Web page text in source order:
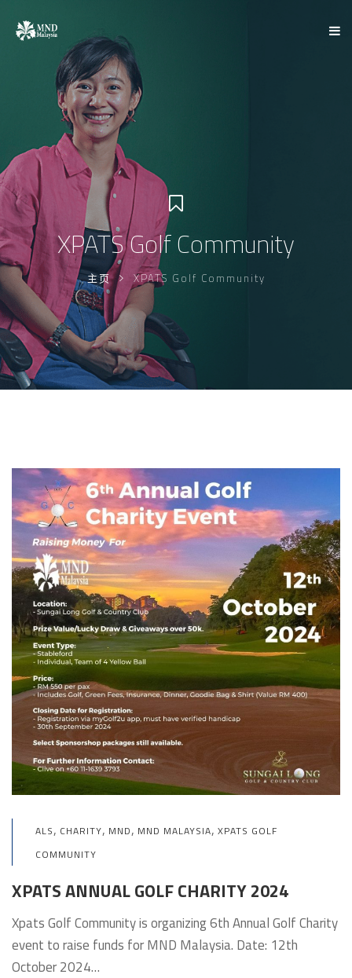
XPATS Golf Community
主页 XPATS Golf Community
ALS, CHARITY, MND, MND MALAYSIA, XPATS GOLF
COMMUNITY
XPATS ANNUAL GOLF CHARITY 2024
Xpats Golf Community is organizing 6th Annual Golf Charity
event to raise funds for MND Malaysia. Date: 12th
October 2024…